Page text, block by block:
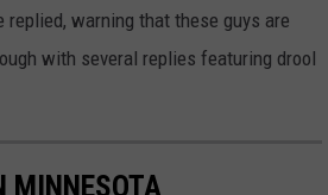
warning that these guys are
with several replies featuring drool
MINNESOTA